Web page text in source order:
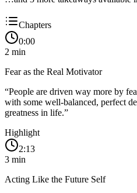
Chapters
0:00
2 min
Fear as the Real Motivator
“People are driven way more by
with some well-balanced, perfect
greatness in life.”
Highlight
2:13
3 min
Acting Like the Future Self